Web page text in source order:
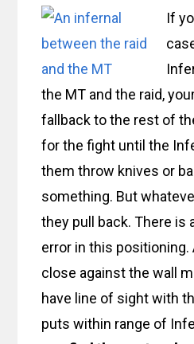
If
the MT and the raid,
fallback to the rest of
for the fight until the
them throw knives or
something. But
they pull back. There is
error in this positioning.
close against the wall
have line of sight with
puts within range of